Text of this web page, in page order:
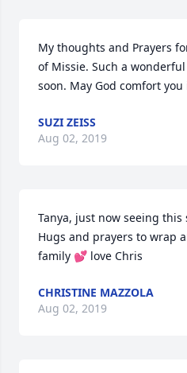
My thoughts and Prayers
of Missie. Such a
soon. May God comfort
SUZI ZEISS
Aug 02, 2019
Tanya, just now seeing this
Hugs and prayers to wrap
family 💕 love Chris
CHRISTINE MAZZOLA
Aug 02, 2019